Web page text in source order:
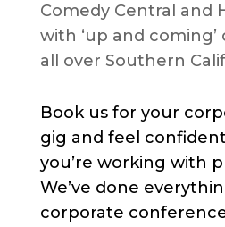
Comedy Central and
with ‘up and
all over Southern
Book us for your
gig and feel
you’re working with
We’ve done
corporate